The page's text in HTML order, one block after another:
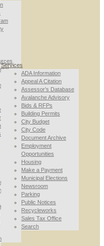
Services
ADA Information
Appeal A Citation
Assessor’s Database
Avalanche Advisory
Bids & RFPs
Building Permits
City Budget
City Code
Document Archive
Employment
Opportunities
Housing
Make a Payment
Municipal Elections
Newsroom
Parking
Public Notices
Recycleworks
Sales Tax Office
Search